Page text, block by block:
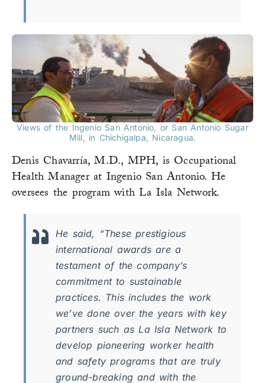
Views of the Ingenio San Antonio, or San Antonio Sugar
Mill, in Chichigalpa, Nicaragua.
Denis Chavarría, M.D., MPH, is Occupational
Health Manager at Ingenio San Antonio. He
oversees the program with La Isla Network.
He said, “These prestigious
international awards are a
testament of the company’s
commitment to sustainable
practices. This includes the work
we’ve done over the years with key
partners such as La Isla Network to
develop pioneering worker health
and safety programs that are truly
ground-breaking and with the